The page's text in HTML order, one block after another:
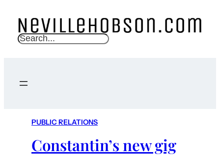
S
c
PUBLIC RELATIONS
Constantin’s new gig